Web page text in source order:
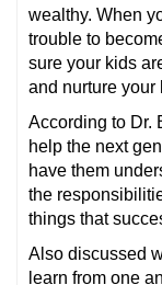
wealthy. When
trouble to
sure your kids
and nurture your
According to Dr.
help the next
have them
the
things that
Also discussed
learn from one